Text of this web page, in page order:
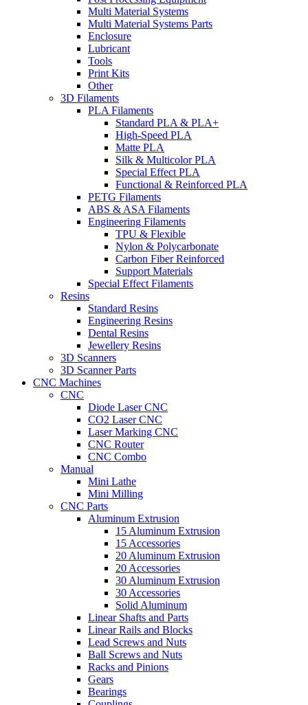
Multi Material Systems
Multi Material Systems Parts
Enclosure
Lubricant
Tools
Print Kits
Other
3D Filaments
PLA Filaments
Standard PLA & PLA+
High-Speed PLA
Matte PLA
Silk & Multicolor PLA
Special Effect PLA
Functional & Reinforced PLA
PETG Filaments
ABS & ASA Filaments
Engineering Filaments
TPU & Flexible
Nylon & Polycarbonate
Carbon Fiber Reinforced
Support Materials
Special Effect Filaments
Resins
Standard Resins
Engineering Resins
Dental Resins
Jewellery Resins
3D Scanners
3D Scanner Parts
CNC Machines
CNC
Diode Laser CNC
CO2 Laser CNC
Laser Marking CNC
CNC Router
CNC Combo
Manual
Mini Lathe
Mini Milling
CNC Parts
Aluminum Extrusion
15 Aluminum Extrusion
15 Accessories
20 Aluminum Extrusion
20 Accessories
30 Aluminum Extrusion
30 Accessories
Solid Aluminum
Linear Shafts and Parts
Linear Rails and Blocks
Lead Screws and Nuts
Ball Screws and Nuts
Racks and Pinions
Gears
Bearings